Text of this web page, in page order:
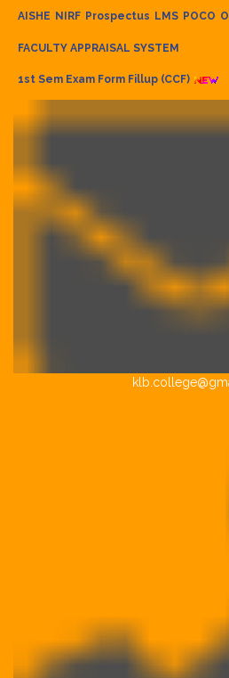
AISHE NIRF Prospectus LMS POCO
FACULTY APPRAISAL SYSTEM
1st Sem Exam Form Fillup (CCF)